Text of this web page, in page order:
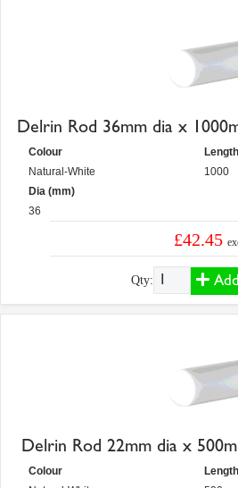
Delrin Rod 36mm dia x
Colour
Natural-White
Dia (mm)
36
1000
£42.45
Qty:
Delrin Rod 22mm dia x
Colour